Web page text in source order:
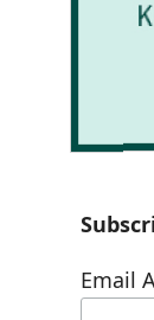
Email